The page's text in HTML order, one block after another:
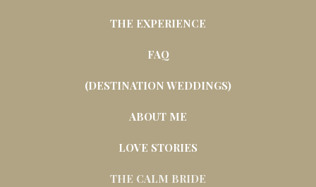
THE EXPERIENCE
FAQ
(DESTINATION WEDDINGS)
ABOUT ME
LOVE STORIES
THE CALM BRIDE